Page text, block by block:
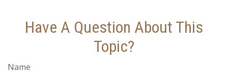
Have A Question About This
Topic?
Name